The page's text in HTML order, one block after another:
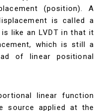
(position). A
is called a
like an LVDT in that it
which is still a
of linear positional
linear function
source applied at the